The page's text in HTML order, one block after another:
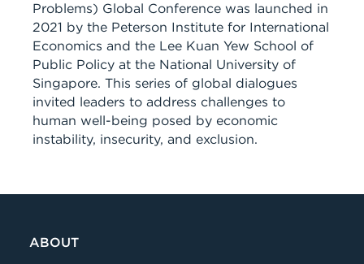
Problems) Global Conference was launched in
2021 by the Peterson Institute for International
Economics and the Lee Kuan Yew School of
Public Policy at the National University of
Singapore. This series of global dialogues
invited leaders to address challenges to
human well-being posed by economic
instability, insecurity, and exclusion.
ABOUT